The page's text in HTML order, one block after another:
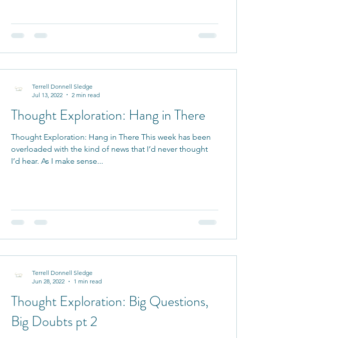
Thought Exploration: Hang in There
Thought Exploration: Hang in There This week has been
overloaded with the kind of news that I’d never thought
I’d hear. As I make sense...
Terrell Donnell Sledge
Jul 13, 2022
2 min read
Thought Exploration: Big Questions,
Big Doubts pt 2
Terrell Donnell Sledge
Jun 28, 2022
1 min read